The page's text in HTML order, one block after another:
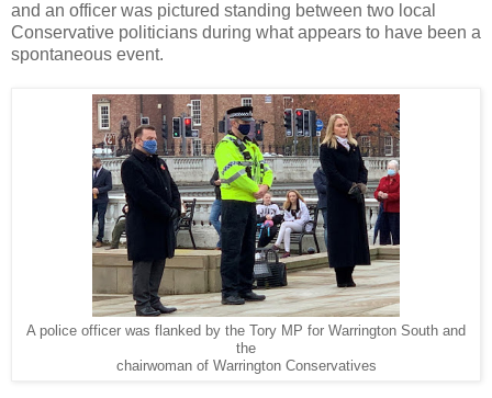
and an officer was pictured standing between two local
Conservative politicians during what appears to have been a
spontaneous event.
A police officer was flanked by the Tory MP for Warrington South and
the
chairwoman of Warrington Conservatives